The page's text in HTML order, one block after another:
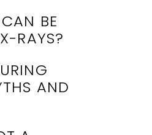
BE
RAYS?
AND